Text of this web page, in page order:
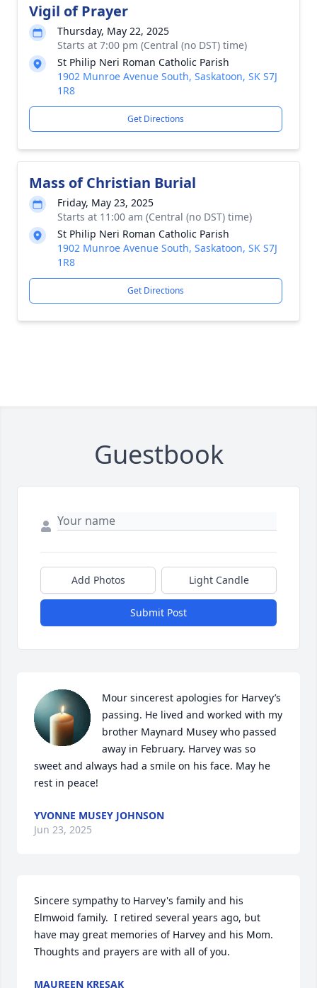
Vigil of Prayer
Thursday, May 22, 2025
Starts at 7:00 pm (Central (no DST) time)
St Philip Neri Roman Catholic Parish
1902 Munroe Avenue South, Saskatoon, SK S7J
1R8
Get Directions
Mass of Christian Burial
Friday, May 23, 2025
Starts at 11:00 am (Central (no DST) time)
St Philip Neri Roman Catholic Parish
1902 Munroe Avenue South, Saskatoon, SK S7J
1R8
Get Directions
Guestbook
Add Photos Light Candle
Submit Post
Mour sincerest apologies for Harvey’s
passing. He lived and worked with my
brother Maynard Musey who passed
away in February. Harvey was so
sweet and always had a smile on his face. May he
rest in peace!
YVONNE MUSEY JOHNSON
Jun 23, 2025
Sincere sympathy to Harvey's family and his
Elmwoid family.  I retired several years ago, but
have may great memories of Harvey and his Mom.
Thoughts and prayers are with all of you.
MAUREEN KRESAK